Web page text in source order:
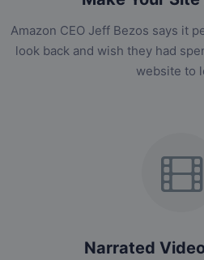
Amazon CEO Jeff Bezos says it
look back and wish they had
website to
Narrated